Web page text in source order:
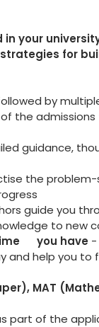
your
for
by
the
guidance,
the
guide you
to new
you have -
help you to
MAT
part of the